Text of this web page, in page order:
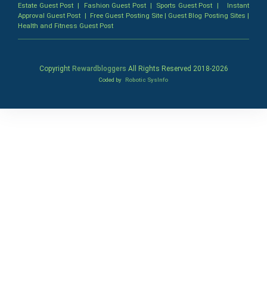
Estate Guest Post | Fashion Guest Post| Sports Guest Post | Instant
Approval Guest Post | Free Guest Posting Site| Guest Blog Posting Sites |
Health and Fitness Guest Post
Copyright Rewardbloggers All Rights Reserved 2018-2026
Coded by Robotic SysInfo